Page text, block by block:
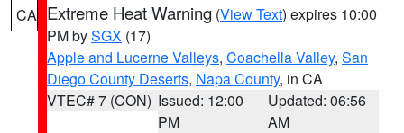
CA Extreme Heat Warning (View Text) expires 10:00
PM bySGX (17)
Apple and Lucerne Valleys, Coachella Valley, San
Diego County Deserts, Napa County, in CA
VTEC# 7 (CON) Issued: 12:00
PM
Updated: 06:56
AM